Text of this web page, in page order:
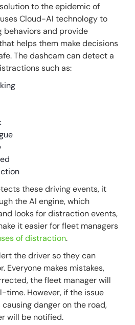
to the epidemic of
Cloud-AI technology to
behaviors and provide
helps them make decisions
The dashcam can detect a
such as:
these driving events, it
the AI engine, which
looks for distraction events,
it easier for fleet managers
of distraction.
the driver so they can
Everyone makes mistakes,
the fleet manager will
time. However, if the issue
danger on the road,
will be notified.